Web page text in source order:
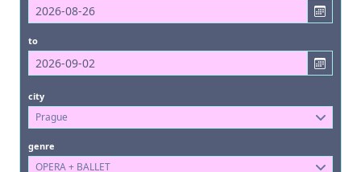
to
city
Prague
genre
OPERA + BALLET